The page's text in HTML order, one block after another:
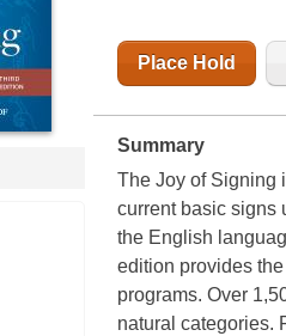
Place Hold
Summary
The Joy of Signing
current basic signs
the English
edition provides
programs. Over
natural categories.